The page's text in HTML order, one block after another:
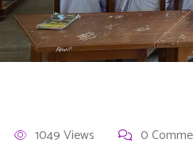
1049 Views 0